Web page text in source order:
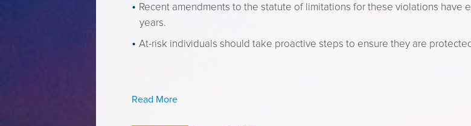
Recent amendments to the statute of limitations for these violations have
years.
At-risk individuals should take proactive steps to ensure they are
Read More